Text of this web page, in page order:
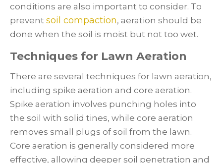
conditions are also important to consider. To
prevent soil compaction, aeration should be
done when the soil is moist but not too wet.
Techniques for Lawn Aeration
There are several techniques for lawn aeration,
including spike aeration and core aeration.
Spike aeration involves punching holes into
the soil with solid tines, while core aeration
removes small plugs of soil from the lawn.
Core aeration is generally considered more
effective, allowing deeper soil penetration and